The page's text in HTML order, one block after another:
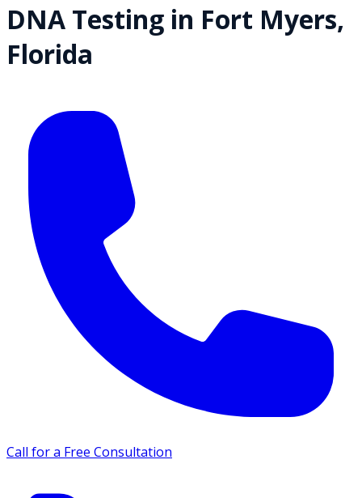
DNA Testing in Fort Myers,
Florida
Call for a Free Consultation